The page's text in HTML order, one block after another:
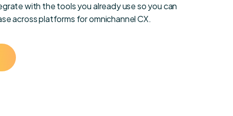
with the tools you already use so you can
across platforms for omnichannel CX.